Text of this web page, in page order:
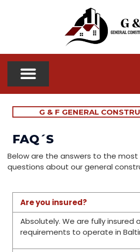
G & F GENERAL
FAQ´S
Below are the answers to the
questions about our general
Are you insured?
Absolutely. We are fully insured
requirements to operate in